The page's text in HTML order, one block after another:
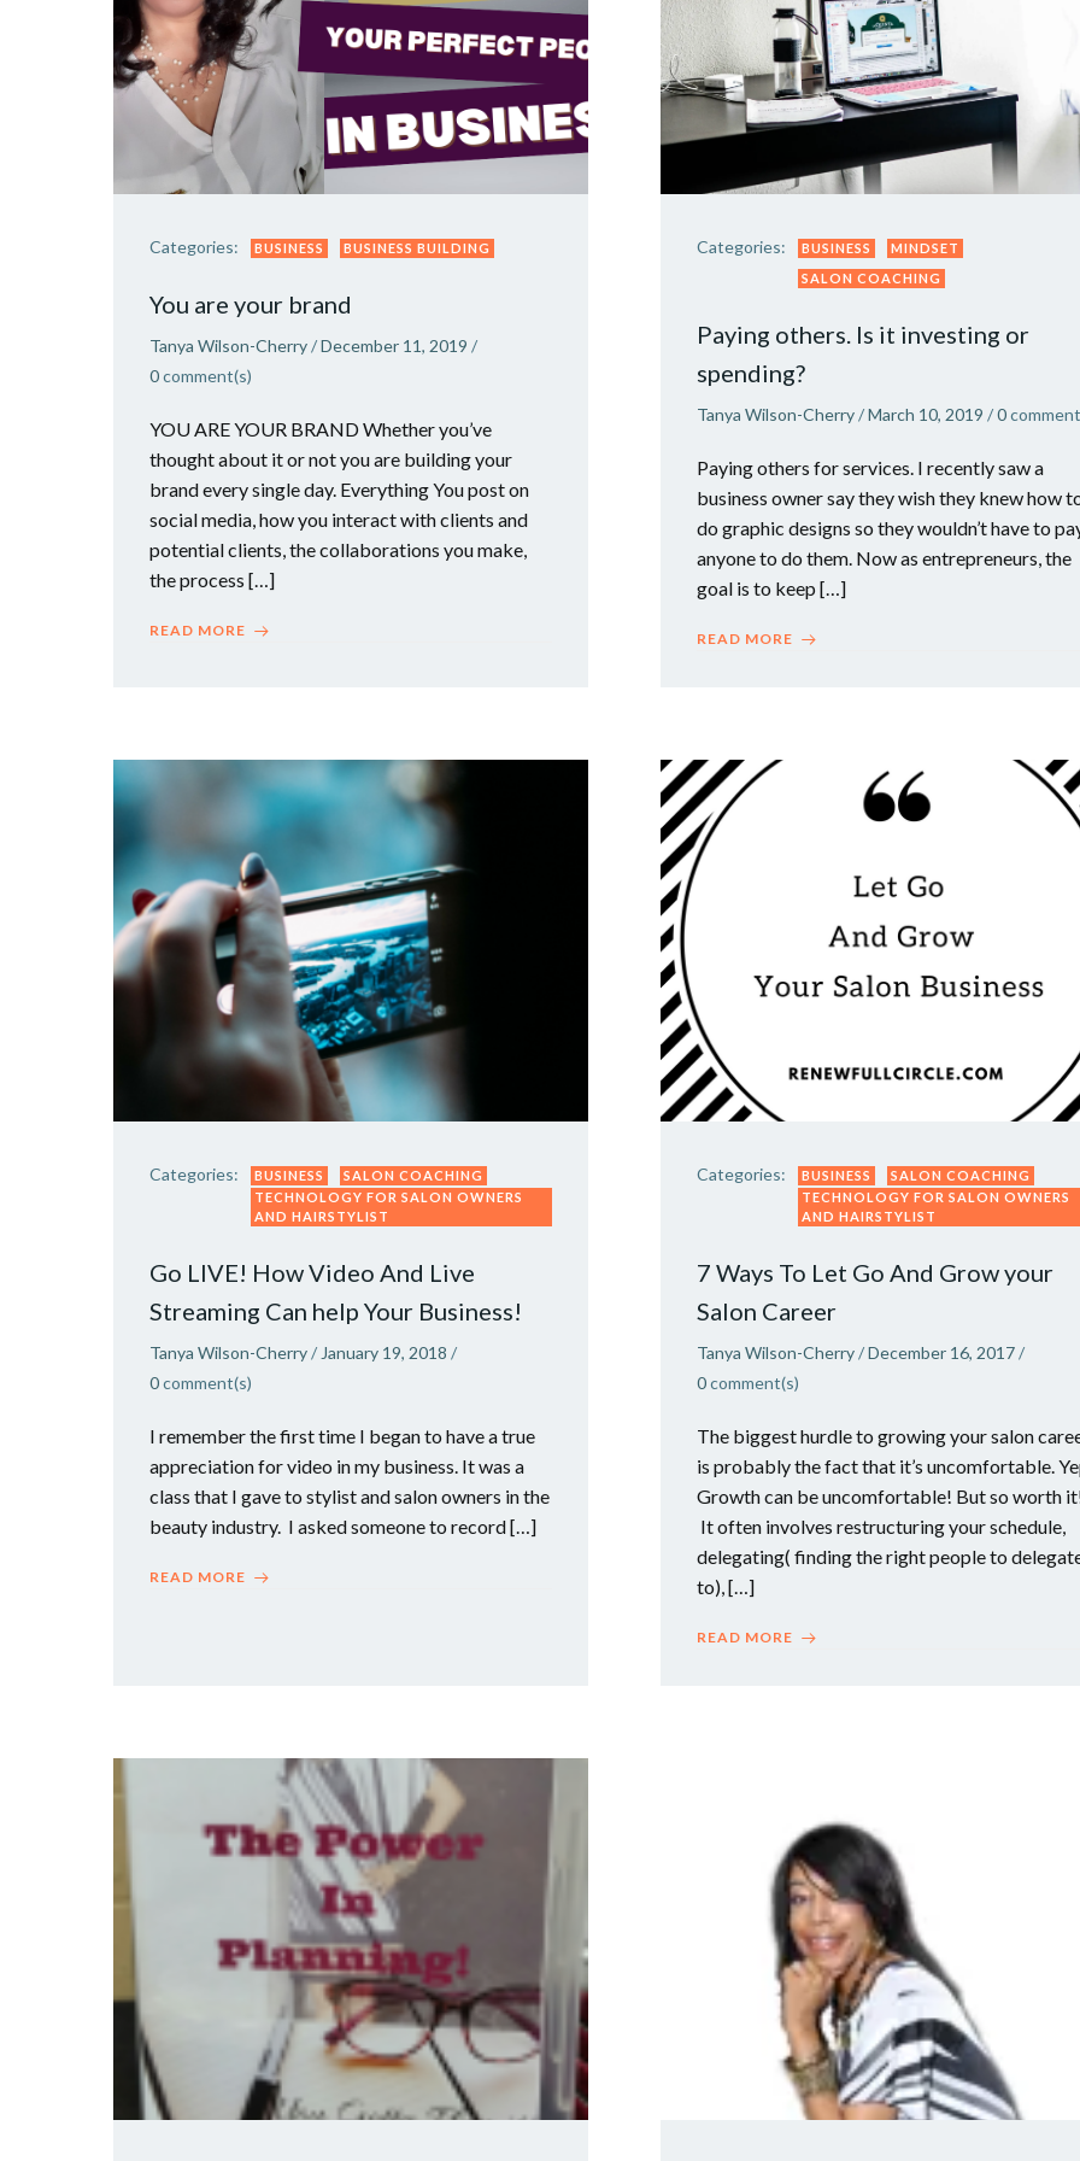
Categories: BUSINESS BUSINESS BUILDING
You are your brand
Tanya Wilson-Cherry/December 11, 2019 /
0comment(s)
YOU ARE YOUR BRAND Whether you’ve
thought about it or not you are building your
brand every single day. Everything You post on
social media, how you interact with clients and
potential clients, the collaborations you make,
the process […]
READ MORE
Categories: BUSINESS
MINDSET
SALON COACHING
Paying others. Is it investing or
spending?
Tanya Wilson-Cherry/March 10, 2019 /0
Paying others for services. I recently saw a
business owner say they wish they knew how
do graphic designs so they wouldn’t have to
anyone to do them. Now as entrepreneurs, the
goal is to keep […]
READ MORE
Categories: BUSINESS
SALON COACHING
TECHNOLOGY FOR SALON OWNERS
AND HAIRSTYLIST
Go LIVE! How Video And Live
Streaming Can help Your Business!
Tanya Wilson-Cherry/ January 19, 2018 /
0comment(s)
I remember the first time I began to have a true
appreciation for video in my business. It was a
class that I gave to stylist and salon owners in the
beauty industry. I asked someone to record […]
READ MORE
Categories: BUSINESS
SALON COACHING
TECHNOLOGY FOR SALON OWNERS
AND HAIRSTYLIST
7 Ways To Let Go And Grow your
Salon Career
Tanya Wilson-Cherry/December 16, 2017/
0comment(s)
The biggest hurdle to growing your salon
is probably the fact that it’s uncomfortable.
Growth can be uncomfortable! But so worth
It often involves restructuring your schedule,
delegating( finding the right people to
to), […]
READ MORE